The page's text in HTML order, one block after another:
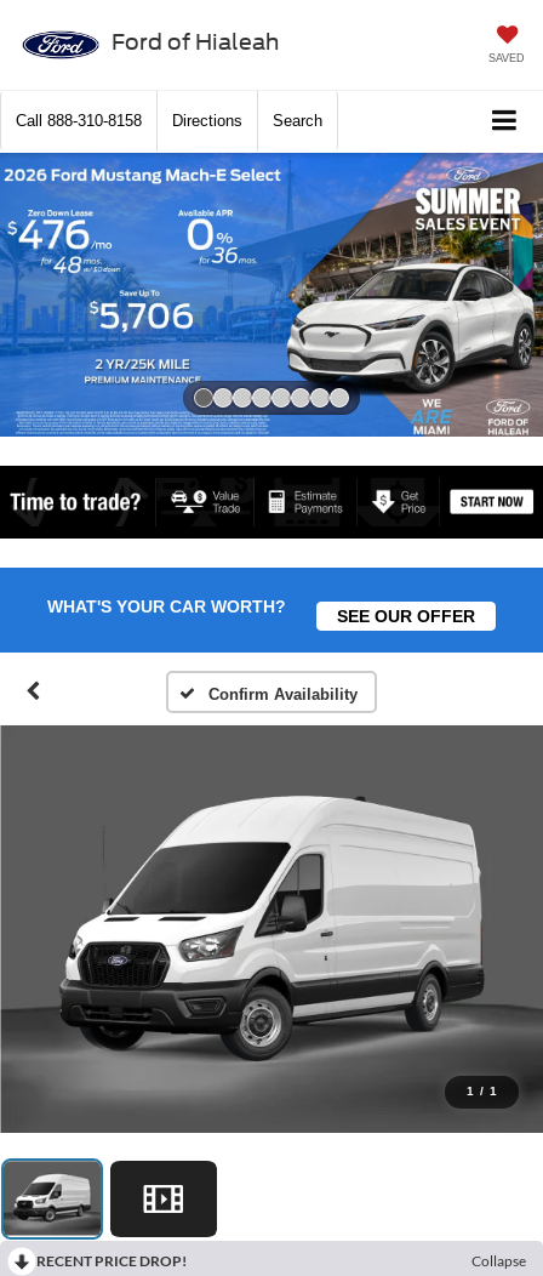
Ford of Hialeah
SAVED
Call 888-310-8158 Directions Search
WHAT'S YOUR CAR WORTH? SEE OUR OFFER
Confirm Availability
1 / 1
RECENT PRICE DROP!
Collapse